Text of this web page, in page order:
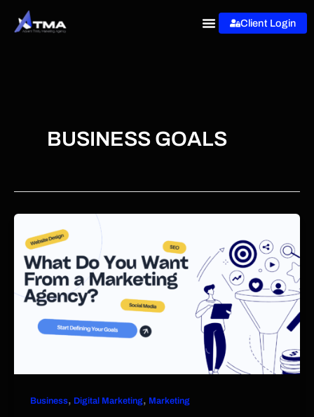
Client Login
BUSINESS GOALS
Business, Digital Marketing, Marketing